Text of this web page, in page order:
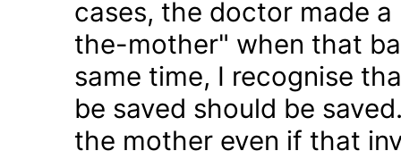
cases, the doctor made
the-mother" when that
same time, I recognise
be saved should be
the mother even if that